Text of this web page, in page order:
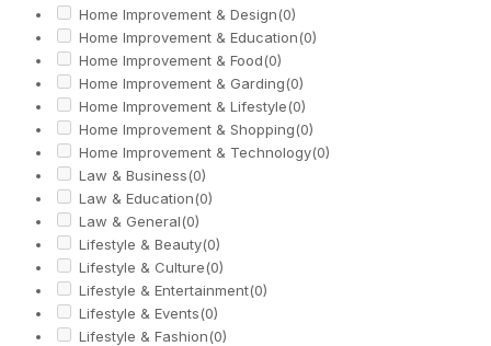
Home Improvement & Design(0)
Home Improvement & Education(0)
Home Improvement & Food(0)
Home Improvement & Garding(0)
Home Improvement & Lifestyle(0)
Home Improvement & Shopping(0)
Home Improvement & Technology(0)
Law & Business(0)
Law & Education(0)
Law & General(0)
Lifestyle & Beauty(0)
Lifestyle & Culture(0)
Lifestyle & Entertainment(0)
Lifestyle & Events(0)
Lifestyle & Fashion(0)